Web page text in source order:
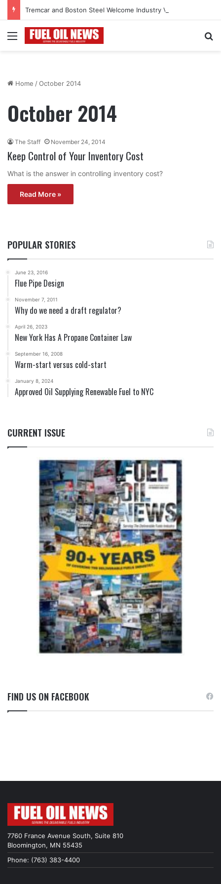
Menu
Home /October 2014
October 2014
The Staff November 24, 2014
Keep Control of Your Inventory Cost
What is the answer in controlling inventory cost?
Read More »
POPULAR STORIES
June 23, 2016
Flue Pipe Design
November 7, 2011
Why do we need a draft regulator?
April 26, 2023
New York Has A Propane Container Law
September 16, 2008
Warm-start versus cold-start
January 8, 2024
Approved Oil Supplying Renewable Fuel to NYC
CURRENT ISSUE
FIND US ON FACEBOOK
7760 France Avenue South, Suite 810
Bloomington, MN 55435
Phone: (763) 383-4400